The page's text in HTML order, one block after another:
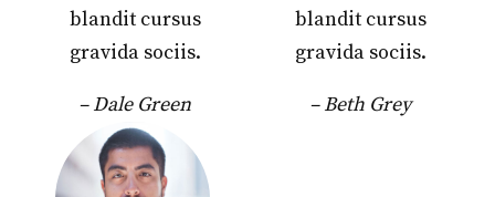
blandit cursus
gravida sociis.
– Dale Green
blandit cursus
gravida sociis.
– Beth Grey